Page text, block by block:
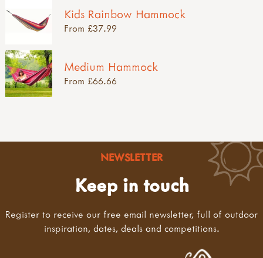
Kids Rainbow Hammock
From £37.99
Medium Hammock
From £66.66
NEWSLETTER
Keep in touch
Register to receive our free email newsletter, full of outdoor
inspiration, dates, deals and competitions.